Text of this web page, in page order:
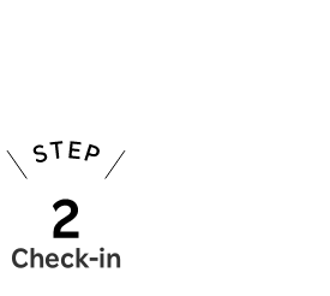
Check-in